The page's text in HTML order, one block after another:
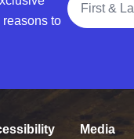
to
Media